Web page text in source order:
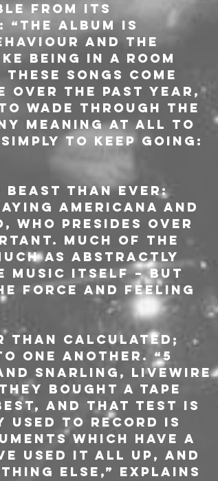
from its
album is
and the
being in a room
songs come
over the past year,
wade through the
meaning at all to
to keep going:
beast than ever:
Americana and
who presides over
Much of the
as abstractly
music itself – but
force and feeling
than calculated;
one another. “5
snarling, livewire
bought a tape
and that test is
used to record is
which have a
used it all up, and
else,” explains